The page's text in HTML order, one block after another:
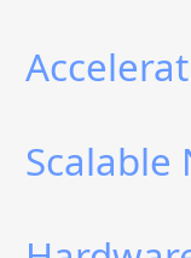
Scalable